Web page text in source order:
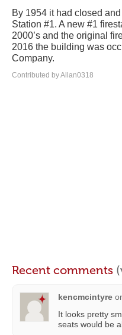
By 1954 it had closed
Station #1. A new #1
2000’s and the original
2016 the building was
Company.
Contributed by Allan0318
Recent comments
kencmcintyre
It looks pretty
seats would be